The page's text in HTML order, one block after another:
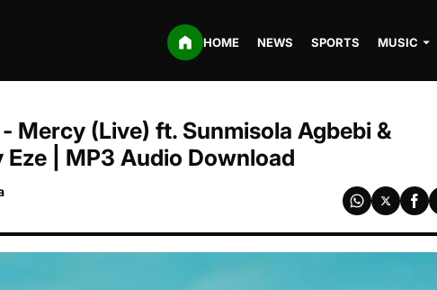
HOME NEWS SPORTS MUSIC
Mercy (Live) ft. Sunmisola Agbebi &
| MP3 Audio Download